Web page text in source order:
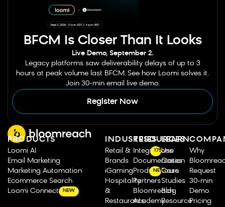
BFCM Is Closer Than It Looks
Live Demo, September 2.
Legacy platforms saw deliverability delays of up to 3
hours at peak volume last BFCM. See how Loomi solves it.
Join 30-min email live demo.
Register Now
PRODUCTS
Loomi AI
Email Marketing
Marketing Automation
Ecommerce Search
Loomi Connect
NEW
INDUSTRIES
Retail &
Brands
iGaming
Hospitality
&
Restaurants
RESOURCES
Integrations
175
Documentation
Product Tours
NEW
Partners
Bloomreach
Academy
LEARN
Use
Cases
Case
Studies
Blog
Resource
Why
Request
30-min
Demo
Pricing